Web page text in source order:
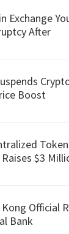
Exchange
After
Boost
Raises $3
Official
Bank